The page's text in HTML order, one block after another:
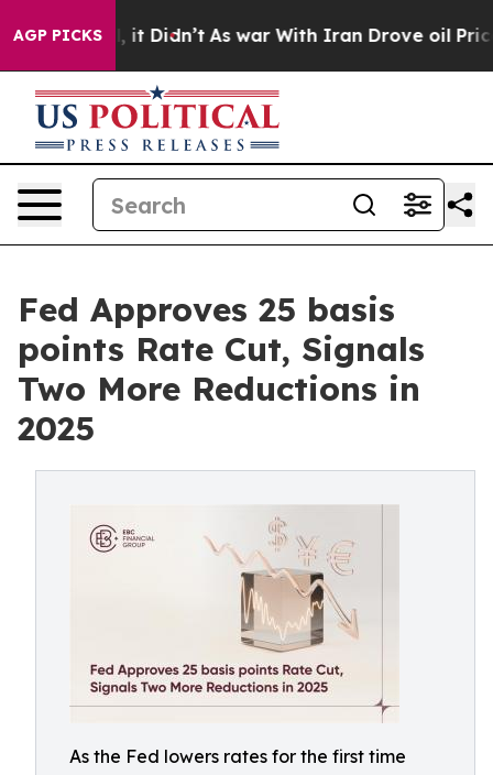
AGP PICKS
Well, it Didn’t As war With Iran Drove oil Prices
Fed Approves 25 basis
points Rate Cut, Signals
Two More Reductions in
2025
As the Fed lowers rates for the first time